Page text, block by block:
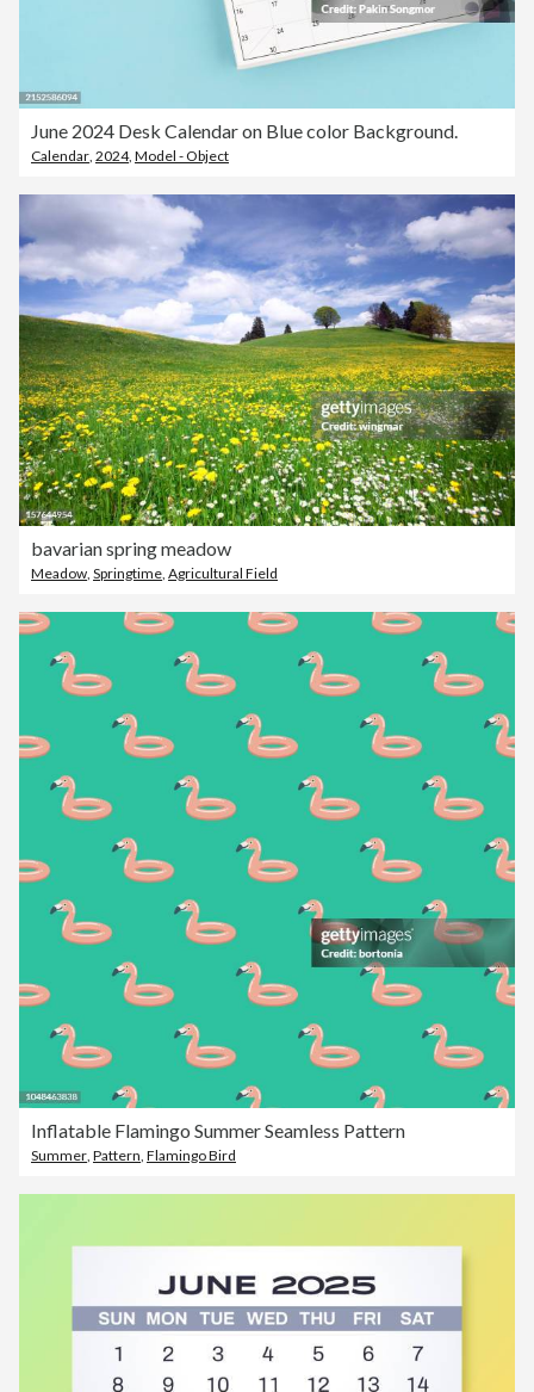
June 2024 Desk Calendar on Blue color Background.
Calendar, 2024, Model - Object
bavarian spring meadow
Meadow Springtime Agricultural Field
Inflatable Flamingo Summer Seamless Pattern
Summer Pattern Flamingo Bird